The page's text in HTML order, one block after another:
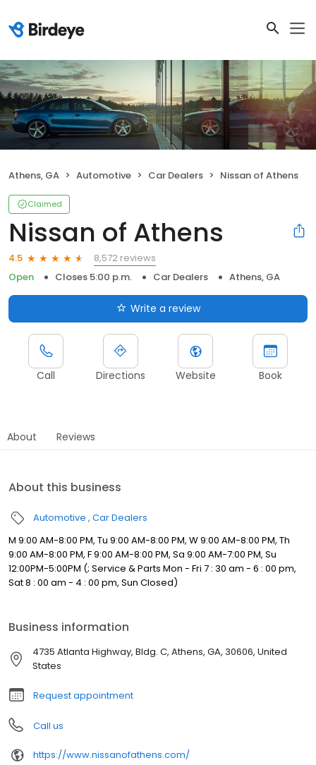
Athens, GA Automotive Car Dealers Nissan of Athens
Claimed
Nissan of Athens
4.5
8,572 reviews
Open
Closes 5:00 p.m. Car Dealers Athens, GA
Write a review
Call Directions Website Book
About Reviews
About this business
Automotive Car Dealers
M 9:00 AM-8:00 PM, Tu 9:00 AM-8:00 PM, W 9:00 AM-8:00 PM, Th
9:00 AM-8:00 PM, F 9:00 AM-8:00 PM, Sa 9:00 AM-7:00 PM, Su
12:00PM-5:00PM (; Service & Parts Mon - Fri 7 : 30 am - 6 : 00 pm,
Sat 8 : 00 am - 4 : 00 pm, Sun Closed)
Business information
4735 Atlanta Highway, Bldg. C, Athens, GA, 30606, United
States
Request appointment
Call us
https://www.nissanofathens.com/